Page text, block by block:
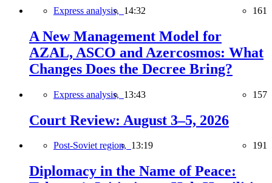
Express analysis, 14:32 161
A New Management Model for
AZAL, ASCO and Azercosmos: What
Changes Does the Decree Bring?
Express analysis, 13:43 157
Court Review: August 3–5, 2026
Post-Soviet region, 13:19 191
Diplomacy in the Name of Peace: